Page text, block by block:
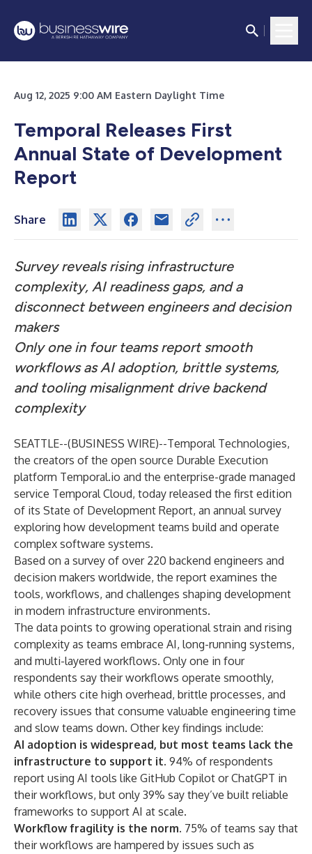
Aug 12, 2025 9:00 AM Eastern Daylight Time
Temporal Releases First
Annual State of Development
Report
Share
Survey reveals rising infrastructure
complexity, AI readiness gaps, and a
disconnect between engineers and decision
makers
Only one in four teams report smooth
workflows as AI adoption, brittle systems,
and tooling misalignment drive backend
complexity
SEATTLE--(BUSINESS WIRE)--Temporal Technologies,
the creators of the open source Durable Execution
platform Temporal.io and the enterprise-grade managed
service Temporal Cloud, today released the first edition
of its State of Development Report, an annual survey
exploring how development teams build and operate
complex software systems.
Based on a survey of over 220 backend engineers and
decision makers worldwide, the report examines the
tools, workflows, and challenges shaping development
in modern infrastructure environments.
The data points to growing operational strain and rising
complexity as teams embrace AI, long-running systems,
and multi-layered workflows. Only one in four
respondents say their workflows operate smoothly,
while others cite high overhead, brittle processes, and
recovery issues that consume valuable engineering time
and slow teams down. Other key findings include:
AI adoption is widespread, but most teams lack the
infrastructure to support it. 94% of respondents
report using AI tools like GitHub Copilot or ChatGPT in
their workflows, but only 39% say they’ve built reliable
frameworks to support AI at scale.
Workflow fragility is the norm. 75% of teams say that
their workflows are hampered by issues such as